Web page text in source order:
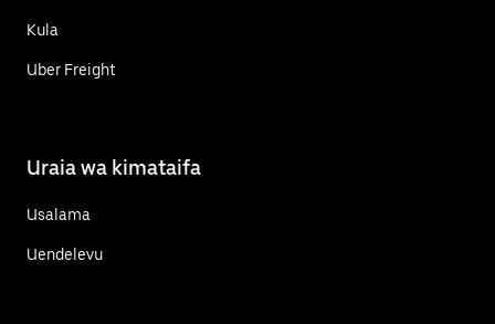
Kula
Uber Freight
Uraia wa kimataifa
Usalama
Uendelevu